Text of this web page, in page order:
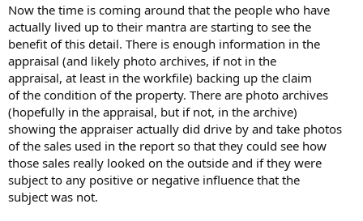
Now the time is coming around that the people who have
actually lived up to their mantra are starting to see the
benefit of this detail. There is enough information in the
appraisal (and likely photo archives, if not in the
appraisal, at least in the workfile) backing up the claim
of the condition of the property. There are photo archives
(hopefully in the appraisal, but if not, in the archive)
showing the appraiser actually did drive by and take photos
of the sales used in the report so that they could see how
those sales really looked on the outside and if they were
subject to any positive or negative influence that the
subject was not.